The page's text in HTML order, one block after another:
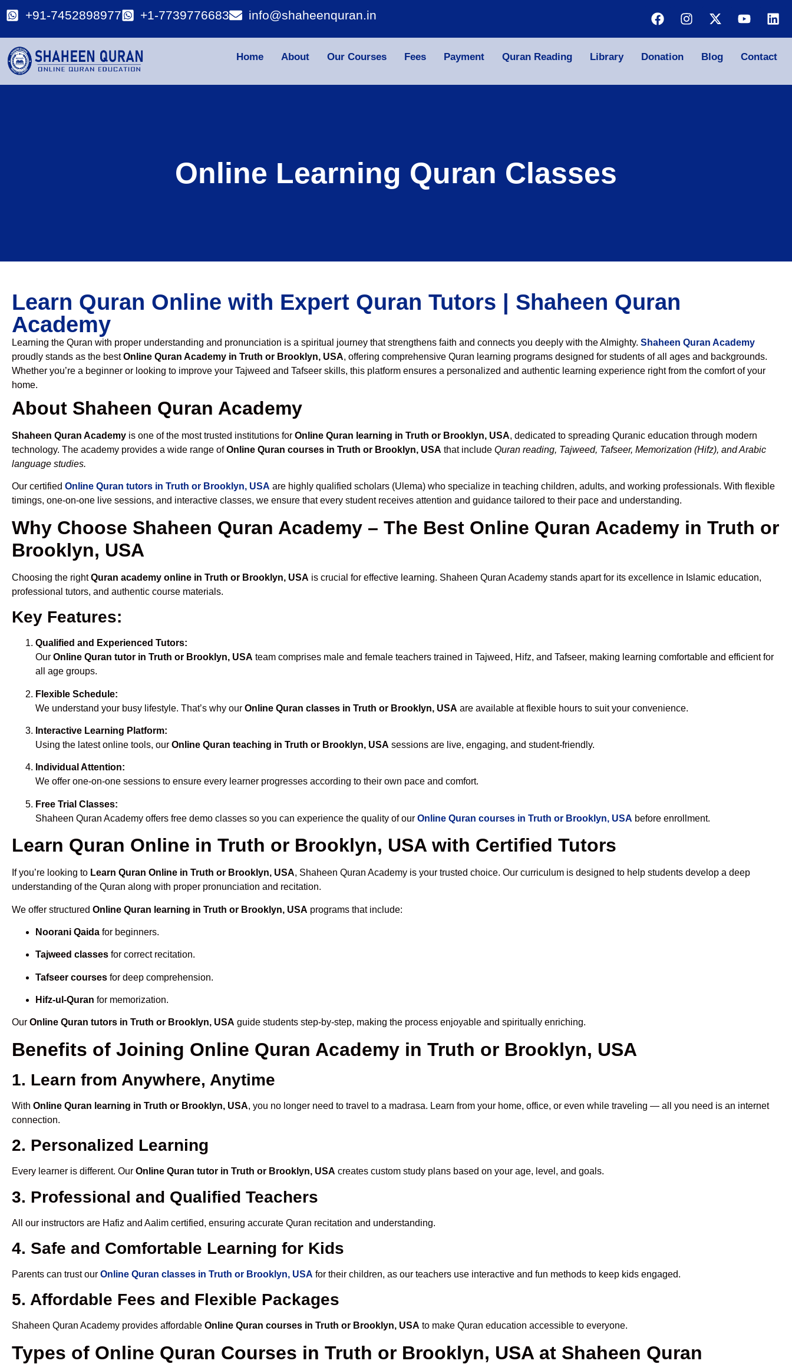
+91-7452898977 +1-7739776683 info@shaheenquran.in
Home About Our Courses Fees Payment Quran Reading Library Donation Blog Contact
Online Learning Quran Classes
Learn Quran Online with Expert Quran Tutors | Shaheen Quran
Academy
Learning the Quran with proper understanding and pronunciation is a spiritual journey that strengthens faith and connects you deeply with the Almighty. Shaheen Quran Academy
proudly stands as the bestOnline Quran Academy in Truth or Brooklyn, USA, offering comprehensive Quran learning programs designed for students of all ages and backgrounds.
Whether you’re a beginner or looking to improve your Tajweed and Tafseer skills, this platform ensures a personalized and authentic learning experience right from the comfort of your
home.
About Shaheen Quran Academy
Shaheen Quran Academy is one of the most trusted institutions for Online Quran learning in Truth or Brooklyn, USA, dedicated to spreading Quranic education through modern
technology. The academy provides a wide range ofOnline Quran courses in Truth or Brooklyn, USA that include Quran reading, Tajweed, Tafseer, Memorization (Hifz), and Arabic
language studies.
Our certified Online Quran tutors in Truth or Brooklyn, USA are highly qualified scholars (Ulema) who specialize in teaching children, adults, and working professionals. With flexible
timings, one-on-one live sessions, and interactive classes, we ensure that every student receives attention and guidance tailored to their pace and understanding.
Why Choose Shaheen Quran Academy – The Best Online Quran Academy in Truth or
Brooklyn, USA
Choosing the rightQuran academy online in Truth or Brooklyn, USA is crucial for effective learning. Shaheen Quran Academy stands apart for its excellence in Islamic education,
professional tutors, and authentic course materials.
Key Features:
Qualified and Experienced Tutors:
Our Online Quran tutor in Truth or Brooklyn, USA team comprises male and female teachers trained in Tajweed, Hifz, and Tafseer, making learning comfortable and efficient for
all age groups.
Flexible Schedule:
We understand your busy lifestyle. That’s why our Online Quran classes in Truth or Brooklyn, USA are available at flexible hours to suit your convenience.
Interactive Learning Platform:
Using the latest online tools, our Online Quran teaching in Truth or Brooklyn, USA sessions are live, engaging, and student-friendly.
Individual Attention:
We offer one-on-one sessions to ensure every learner progresses according to their own pace and comfort.
Free Trial Classes:
Shaheen Quran Academy offers free demo classes so you can experience the quality of our Online Quran courses in Truth or Brooklyn, USA before enrollment.
Learn Quran Online in Truth or Brooklyn, USA with Certified Tutors
If you’re looking to Learn Quran Online in Truth or Brooklyn, USA, Shaheen Quran Academy is your trusted choice. Our curriculum is designed to help students develop a deep
understanding of the Quran along with proper pronunciation and recitation.
We offer structured Online Quran learning in Truth or Brooklyn, USA programs that include:
Noorani Qaida for beginners.
Tajweed classes for correct recitation.
Tafseer courses for deep comprehension.
Hifz-ul-Quran for memorization.
Our Online Quran tutors in Truth or Brooklyn, USA guide students step-by-step, making the process enjoyable and spiritually enriching.
Benefits of Joining Online Quran Academy in Truth or Brooklyn, USA
1. Learn from Anywhere, Anytime
With Online Quran learning in Truth or Brooklyn, USA, you no longer need to travel to a madrasa. Learn from your home, office, or even while traveling — all you need is an internet
connection.
2. Personalized Learning
Every learner is different. Our Online Quran tutor in Truth or Brooklyn, USA creates custom study plans based on your age, level, and goals.
3. Professional and Qualified Teachers
All our instructors are Hafiz and Aalim certified, ensuring accurate Quran recitation and understanding.
4. Safe and Comfortable Learning for Kids
Parents can trust our Online Quran classes in Truth or Brooklyn, USA for their children, as our teachers use interactive and fun methods to keep kids engaged.
5. Affordable Fees and Flexible Packages
Shaheen Quran Academy provides affordable Online Quran courses in Truth or Brooklyn, USA to make Quran education accessible to everyone.
Types of Online Quran Courses in Truth or Brooklyn, USA at Shaheen Quran